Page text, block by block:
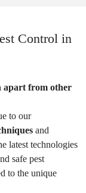
Control in
apart from other
to our
and
latest technologies
safe pest
to the unique